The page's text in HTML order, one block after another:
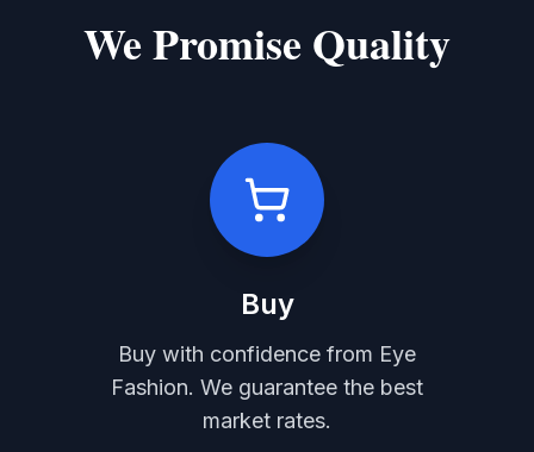
We Promise Quality
Buy
Buy with confidence from Eye
Fashion. We guarantee the best
market rates.